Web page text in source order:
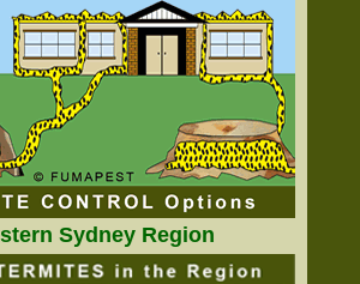
Sydney Region